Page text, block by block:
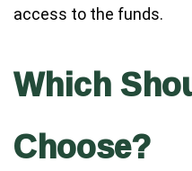
access to the funds.
Which
Choose?